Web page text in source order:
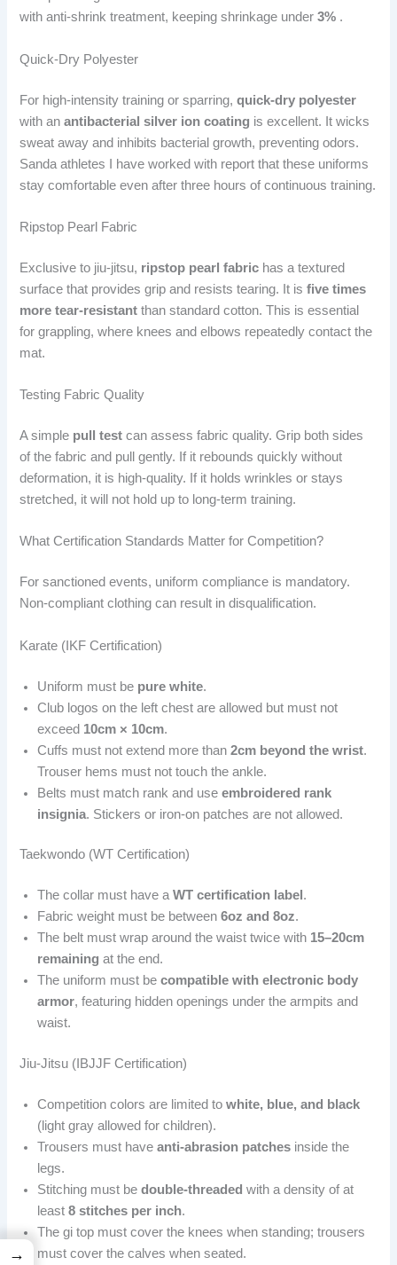
with anti-shrink treatment, keeping shrinkage under3% .
Quick-Dry Polyester
For high-intensity training or sparring,quick-dry polyester
with anantibacterial silver ion coating is excellent. It wicks
sweat away and inhibits bacterial growth, preventing odors.
Sanda athletes I have worked with report that these uniforms
stay comfortable even after three hours of continuous training.
Ripstop Pearl Fabric
Exclusive to jiu-jitsu, ripstop pearl fabric has a textured
surface that provides grip and resists tearing. It isfive times
more tear-resistant than standard cotton. This is essential
for grappling, where knees and elbows repeatedly contact the
mat.
Testing Fabric Quality
A simple pull test can assess fabric quality. Grip both sides
of the fabric and pull gently. If it rebounds quickly without
deformation, it is high-quality. If it holds wrinkles or stays
stretched, it will not hold up to long-term training.
What Certification Standards Matter for Competition?
For sanctioned events, uniform compliance is mandatory.
Non-compliant clothing can result in disqualification.
Karate (IKF Certification)
Uniform must be pure white.
Club logos on the left chest are allowed but must not
exceed 10cm × 10cm.
Cuffs must not extend more than2cm beyond the wrist.
Trouser hems must not touch the ankle.
Belts must match rank and useembroidered rank
insignia. Stickers or iron-on patches are not allowed.
Taekwondo (WT Certification)
The collar must have aWT certification label .
Fabric weight must be between6oz and 8oz.
The belt must wrap around the waist twice with 15–20cm
remaining at the end.
The uniform must becompatible with electronic body
armor, featuring hidden openings under the armpits and
waist.
Jiu-Jitsu (IBJJF Certification)
Competition colors are limited towhite, blue, and black
(light gray allowed for children).
Trousers must haveanti-abrasion patches inside the
legs.
Stitching must bedouble-threaded with a density of at
least8 stitches per inch.
The gi top must cover the knees when standing; trousers
must cover the calves when seated.
→